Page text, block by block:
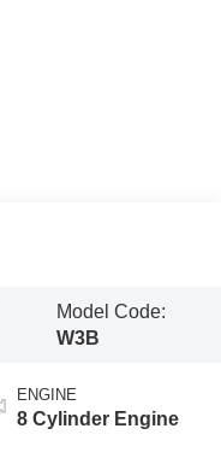
Model Code:
W3B
ENGINE
8 Cylinder Engine